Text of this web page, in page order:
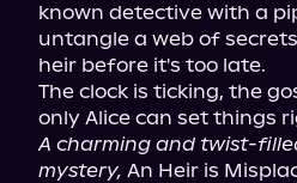
known detective with a
untangle a web of
heir before it's too late.
The clock is ticking, the
A charming and twist-
mystery, An Heir is